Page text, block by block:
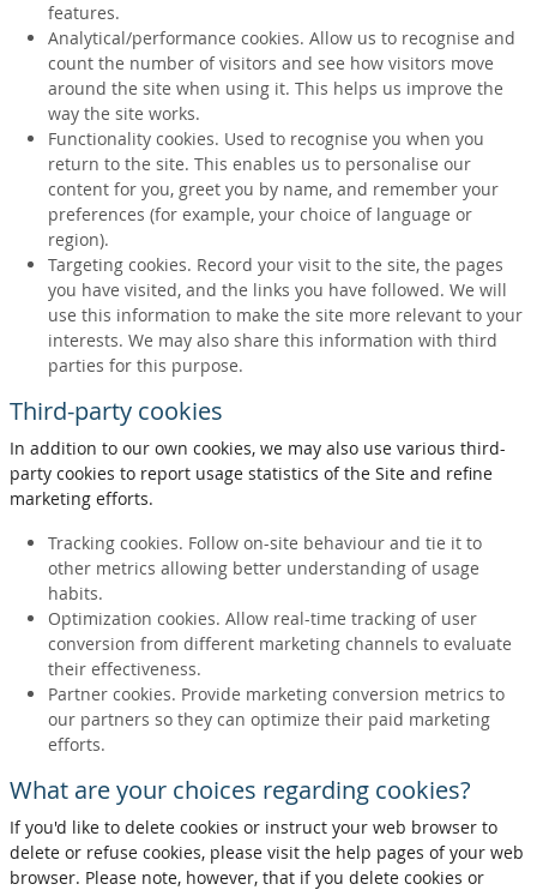
features.
Analytical/performance cookies. Allow us to recognise and
count the number of visitors and see how visitors move
around the site when using it. This helps us improve the
way the site works.
Functionality cookies. Used to recognise you when you
return to the site. This enables us to personalise our
content for you, greet you by name, and remember your
preferences (for example, your choice of language or
region).
Targeting cookies. Record your visit to the site, the pages
you have visited, and the links you have followed. We will
use this information to make the site more relevant to your
interests. We may also share this information with third
parties for this purpose.
Third-party cookies
In addition to our own cookies, we may also use various third-
party cookies to report usage statistics of the Site and refine
marketing efforts.
Tracking cookies. Follow on-site behaviour and tie it to
other metrics allowing better understanding of usage
habits.
Optimization cookies. Allow real-time tracking of user
conversion from different marketing channels to evaluate
their effectiveness.
Partner cookies. Provide marketing conversion metrics to
our partners so they can optimize their paid marketing
efforts.
What are your choices regarding cookies?
If you'd like to delete cookies or instruct your web browser to
delete or refuse cookies, please visit the help pages of your web
browser. Please note, however, that if you delete cookies or